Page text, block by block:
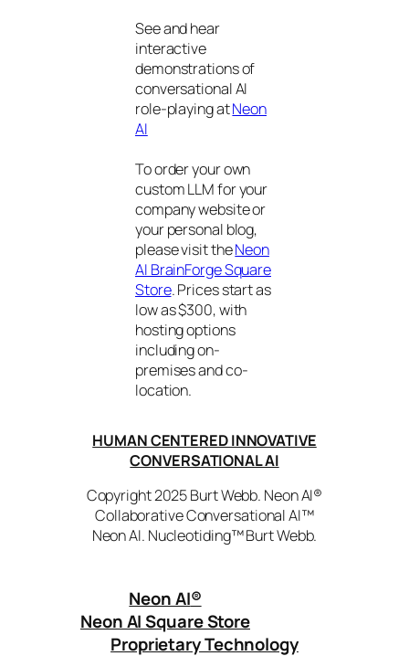
See and hear
interactive
demonstrations of
conversational AI
role-playing atNeon
AI
To order your own
custom LLM for your
company website or
your personal blog,
please visit theNeon
AI BrainForge Square
Store. Prices start as
low as $300, with
hosting options
including on-
premises and co-
location.
HUMAN CENTERED INNOVATIVE
CONVERSATIONAL AI
Copyright 2025 Burt Webb. Neon AI®
Collaborative Conversational AI™
Neon AI. Nucleotiding™ Burt Webb.
Neon AI®
Neon AI Square Store
Proprietary Technology